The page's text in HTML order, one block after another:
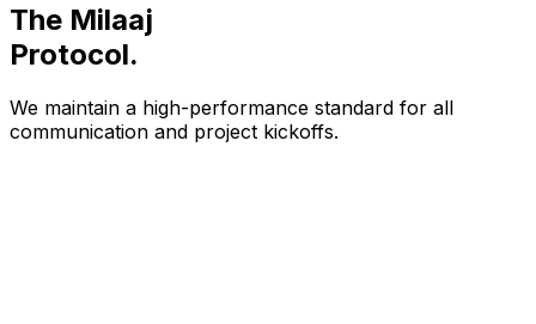
The Milaaj
Protocol.
We maintain a high-performance standard for all
communication and project kickoffs.